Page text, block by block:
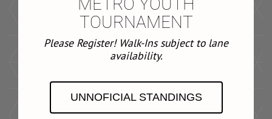
TOURNAMENT
Please Register! Walk-Ins subject to lane
availability.
UNNOFICIAL STANDINGS